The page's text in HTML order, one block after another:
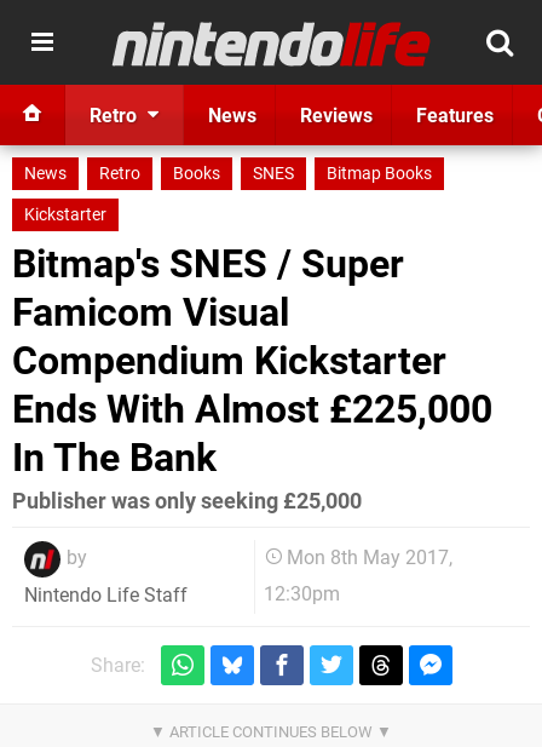
Retro News Reviews Features
News Retro Books SNES
Bitmap Books
Kickstarter
Bitmap's SNES / Super
Famicom Visual
Compendium Kickstarter
Ends With Almost £225,000
In The Bank
Publisher was only seeking £25,000
by
Nintendo Life Staff
Mon 8th May 2017,
12:30pm
Share: